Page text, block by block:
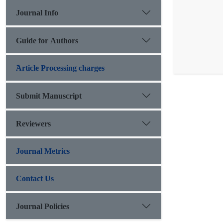
Journal Info
Guide for Authors
َArticle Processing charges
Submit Manuscript
Reviewers
Journal Metrics
Contact Us
Journal Policies